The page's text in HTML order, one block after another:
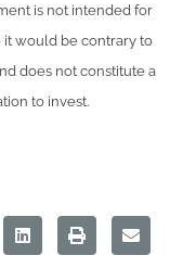
is not intended for
it would be contrary to
does not constitute a
to invest.